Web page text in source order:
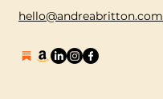
hello@andreabritton.com